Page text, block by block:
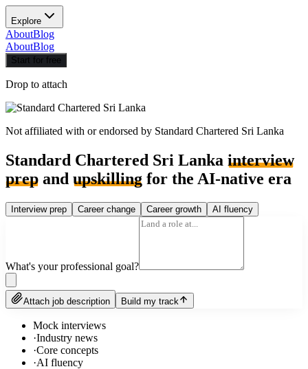
Explore
AboutBlog
AboutBlog
Start for free
Drop to attach
Not affiliated with or endorsed by Standard Chartered Sri Lanka
Standard Chartered Sri Lanka interview
prep and upskilling for the AI-native era
Interview prep Career change Career growth AI fluency
What's your professional goal?
Attach job description Build my track
Mock interviews
·Industry news
·Core concepts
·AI fluency